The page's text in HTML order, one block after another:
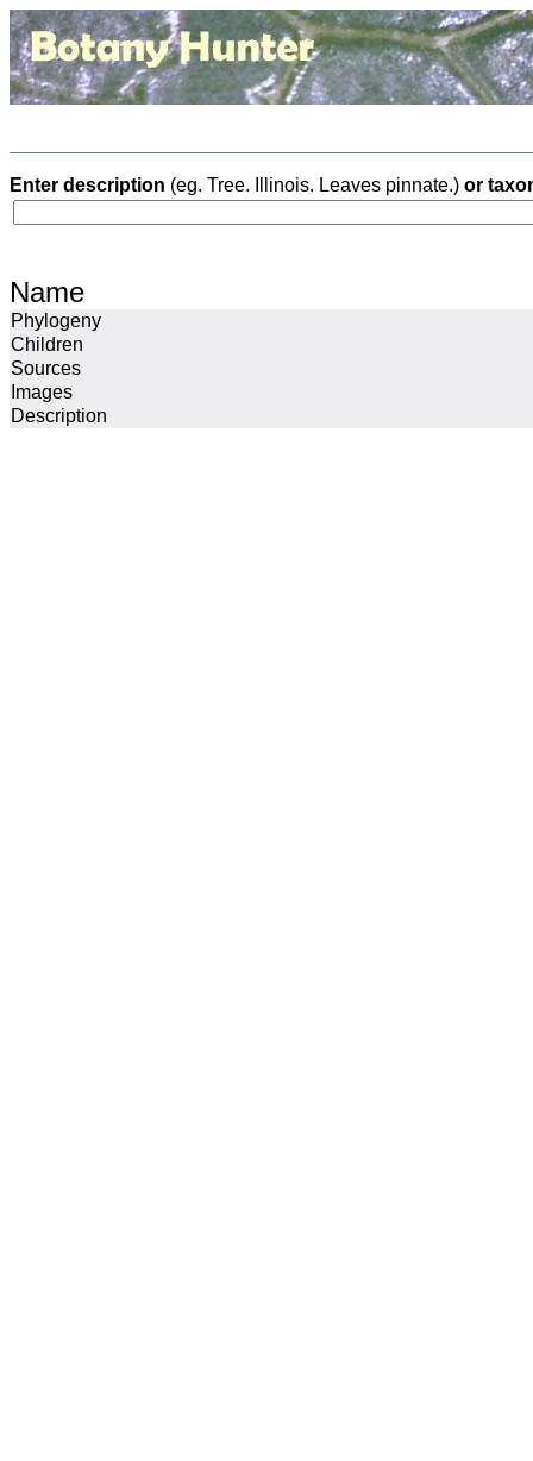
Enter description (eg. Tree. Illinois. Leaves pinnate.) or
Name
Phylogeny
Children
Sources
Images
Description